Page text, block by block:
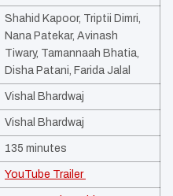
Shahid Kapoor, Triptii Dimri,
Nana Patekar, Avinash
Tiwary, Tamannaah Bhatia,
Disha Patani, Farida Jalal ​
Vishal Bhardwaj
Vishal Bhardwaj
135 minutes
YouTube Trailer ​